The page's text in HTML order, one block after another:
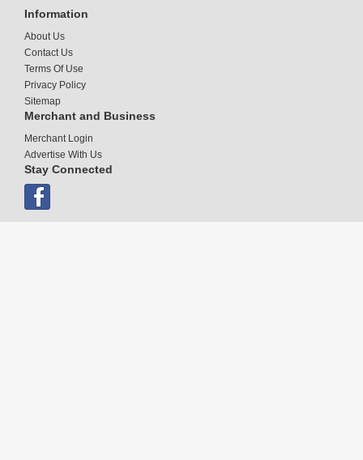
Information
About Us
Contact Us
Terms Of Use
Privacy Policy
Sitemap
Merchant and Business
Merchant Login
Advertise With Us
Stay Connected